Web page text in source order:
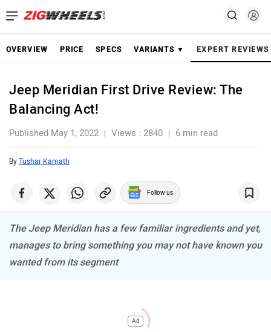
OVERVIEW PRICE SPECS VARIANTS ▼ EXPERT REVIEWS
Jeep Meridian First Drive Review: The
Balancing Act!
Published May 1, 2022 Views : 2840 6 min read
By Tushar Kamath
Follow us
The Jeep Meridian has a few familiar ingredients and yet,
manages to bring something you may not have known you
wanted from its segment
Ad